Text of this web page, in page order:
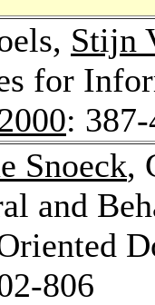
Stijn
for
:
Snoeck,
and
806